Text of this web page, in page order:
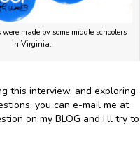
made by some middle schoolers
in Virginia.
this interview, and exploring
you can e-mail me at
on my BLOG and I’ll try to